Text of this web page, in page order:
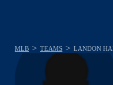
MLB > TEAMS > LANDON